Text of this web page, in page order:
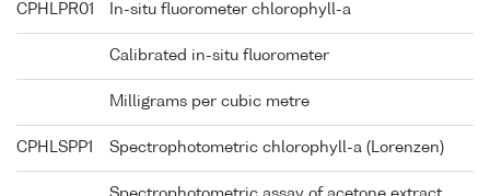
CPHLPR01 In-situ fluorometer chlorophyll-a
Calibrated in-situ fluorometer
Milligrams per cubic metre
CPHLSPP1 Spectrophotometric chlorophyll-a (Lorenzen)